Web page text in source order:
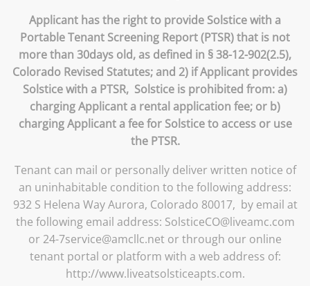
Applicant has the right to provide Solstice with a
Portable Tenant Screening Report (PTSR) that is not
more than 30days old, as defined in § 38-12-902(2.5),
Colorado Revised Statutes; and 2) if Applicant provides
Solstice with a PTSR, Solstice is prohibited from: a)
charging Applicant a rental application fee; or b)
charging Applicant a fee for Solstice to access or use
the PTSR.
Tenant can mail or personally deliver written notice of
an uninhabitable condition to the following address:
932 S Helena Way Aurora, Colorado 80017, by email at
the following email address: SolsticeCO@liveamc.com
or 24-7service@amcllc.net or through our online
tenant portal or platform with a web address of:
http://www.liveatsolsticeapts.com.